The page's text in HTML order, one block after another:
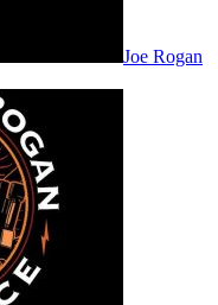
Joe Rogan